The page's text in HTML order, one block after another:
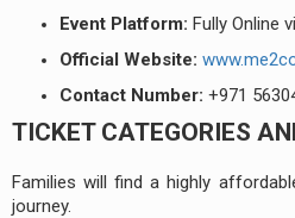
Event Platform: Fully Online
Official Website:
Contact Number: +971
TICKET CATEGORIES
Families will find a highly
journey.